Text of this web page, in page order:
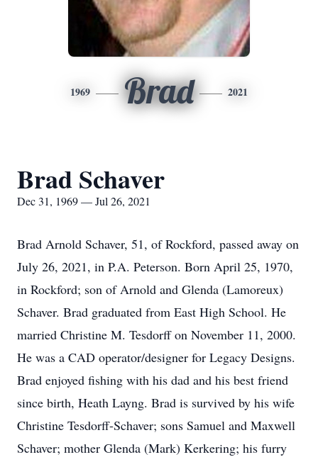
1969 Brad 2021
Brad Schaver
Dec 31, 1969 — Jul 26, 2021
Brad Arnold Schaver, 51, of Rockford, passed away on
July 26, 2021, in P.A. Peterson. Born April 25, 1970,
in Rockford; son of Arnold and Glenda (Lamoreux)
Schaver. Brad graduated from East High School. He
married Christine M. Tesdorff on November 11, 2000.
He was a CAD operator/designer for Legacy Designs.
Brad enjoyed fishing with his dad and his best friend
since birth, Heath Layng. Brad is survived by his wife
Christine Tesdorff-Schaver; sons Samuel and Maxwell
Schaver; mother Glenda (Mark) Kerkering; his furry